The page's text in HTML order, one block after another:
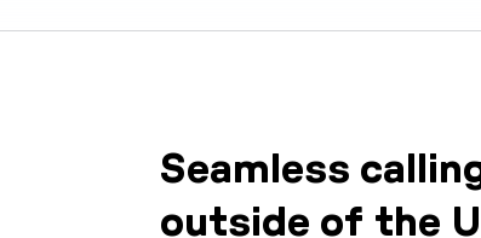
Seamless
outside of the